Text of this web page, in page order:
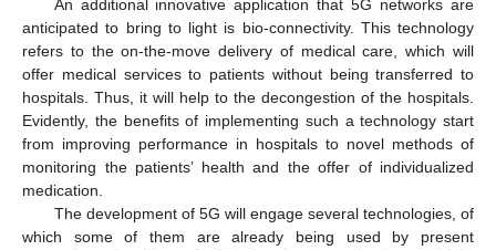
An additional innovative application that 5G networks are
anticipated to bring to light is bio-connectivity. This technology
refers to the on-the-move delivery of medical care, which will
offer medical services to patients without being transferred to
hospitals. Thus, it will help to the decongestion of the hospitals.
Evidently, the benefits of implementing such a technology start
from improving performance in hospitals to novel methods of
monitoring the patients’ health and the offer of individualized
medication.
The development of 5G will engage several technologies, of
which some of them are already being used by present